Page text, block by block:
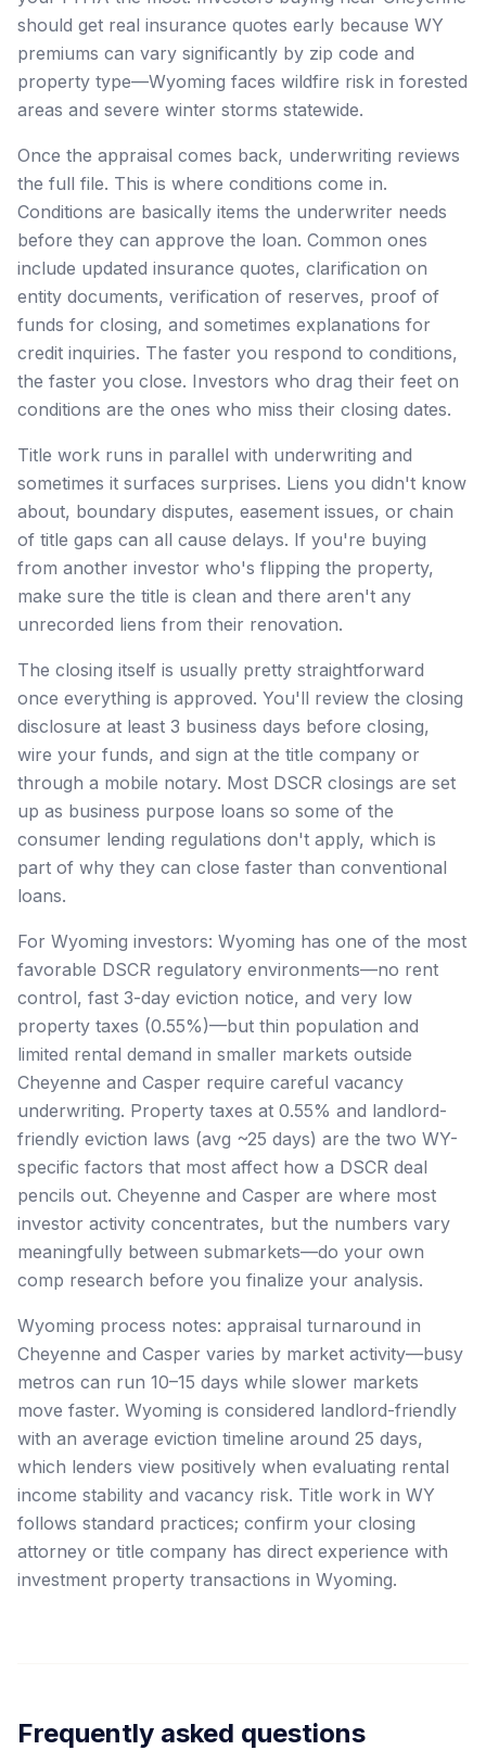
should get real insurance quotes early because WY
premiums can vary significantly by zip code and
property type—Wyoming faces wildfire risk in forested
areas and severe winter storms statewide.
Once the appraisal comes back, underwriting reviews
the full file. This is where conditions come in.
Conditions are basically items the underwriter needs
before they can approve the loan. Common ones
include updated insurance quotes, clarification on
entity documents, verification of reserves, proof of
funds for closing, and sometimes explanations for
credit inquiries. The faster you respond to conditions,
the faster you close. Investors who drag their feet on
conditions are the ones who miss their closing dates.
Title work runs in parallel with underwriting and
sometimes it surfaces surprises. Liens you didn't know
about, boundary disputes, easement issues, or chain
of title gaps can all cause delays. If you're buying
from another investor who's flipping the property,
make sure the title is clean and there aren't any
unrecorded liens from their renovation.
The closing itself is usually pretty straightforward
once everything is approved. You'll review the closing
disclosure at least 3 business days before closing,
wire your funds, and sign at the title company or
through a mobile notary. Most DSCR closings are set
up as business purpose loans so some of the
consumer lending regulations don't apply, which is
part of why they can close faster than conventional
loans.
For Wyoming investors: Wyoming has one of the most
favorable DSCR regulatory environments—no rent
control, fast 3-day eviction notice, and very low
property taxes (0.55%)—but thin population and
limited rental demand in smaller markets outside
Cheyenne and Casper require careful vacancy
underwriting. Property taxes at 0.55% and landlord-
friendly eviction laws (avg ~25 days) are the two WY-
specific factors that most affect how a DSCR deal
pencils out. Cheyenne and Casper are where most
investor activity concentrates, but the numbers vary
meaningfully between submarkets—do your own
comp research before you finalize your analysis.
Wyoming process notes: appraisal turnaround in
Cheyenne and Casper varies by market activity—busy
metros can run 10–15 days while slower markets
move faster. Wyoming is considered landlord-friendly
with an average eviction timeline around 25 days,
which lenders view positively when evaluating rental
income stability and vacancy risk. Title work in WY
follows standard practices; confirm your closing
attorney or title company has direct experience with
investment property transactions in Wyoming.
Frequently asked questions